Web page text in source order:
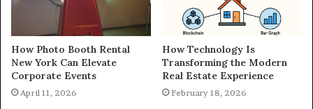
How Photo Booth Rental
New York Can Elevate
Corporate Events
April 11, 2026
How Technology Is
Transforming the Modern
Real Estate Experience
February 18, 2026